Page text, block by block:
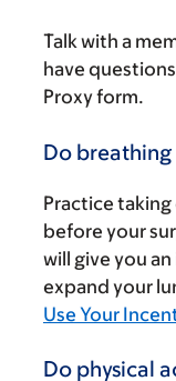
Talk with a
have
Proxy form.
Do breathing
Practice
before your
will give you
expand your
Use Your
Do physical